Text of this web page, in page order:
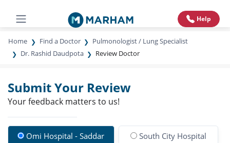
Help
Home Find a Doctor
Pulmonologist / Lung Specialist
Dr. Rashid Daudpota
Review Doctor
Submit Your Review
Your feedback matters to us!
Omi Hospital - Saddar South City Hospital